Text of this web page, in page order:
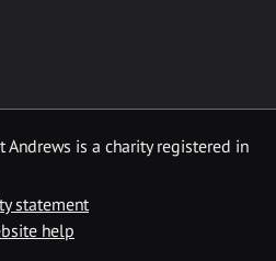
Andrews is a charity registered in
statement
help